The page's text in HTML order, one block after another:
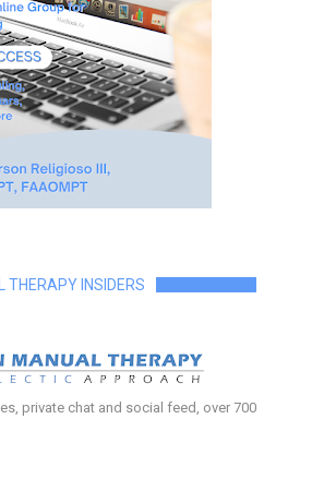
THERAPY INSIDERS
private chat and social feed, over 700